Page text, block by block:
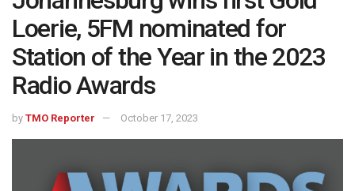
Loerie, 5FM nominated for
Station of the Year in the 2023
Radio Awards
by TMO Reporter October 17, 2023